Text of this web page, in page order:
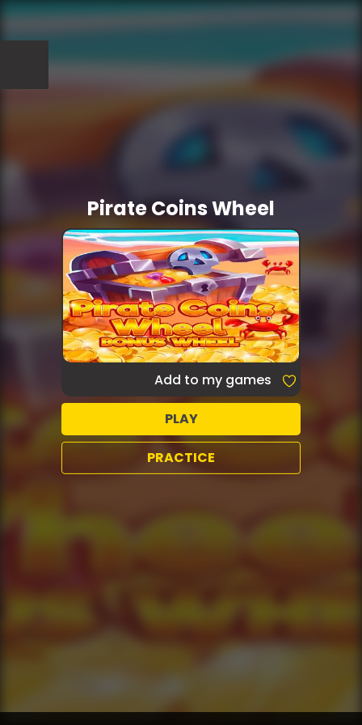
Pirate Coins Wheel
Add to my games
PLAY
PRACTICE